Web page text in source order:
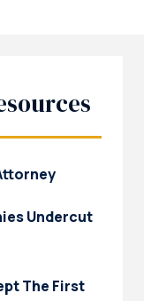
Undercut
The First